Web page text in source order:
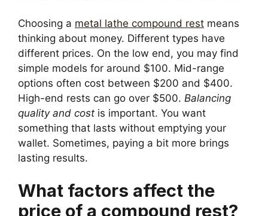
Choosing a metal lathe compound rest means
thinking about money. Different types have
different prices. On the low end, you may find
simple models for around $100. Mid-range
options often cost between $200 and $400.
High-end rests can go over $500. Balancing
quality and cost is important. You want
something that lasts without emptying your
wallet. Sometimes, paying a bit more brings
lasting results.
What factors affect the
price of a compound rest?